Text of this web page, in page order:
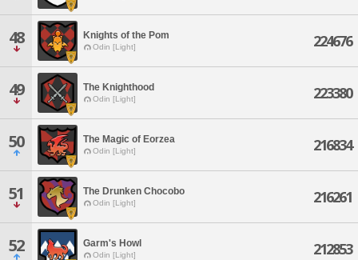
48 Knights of the Pom
Odin [Light] 224676
49 The Knighthood
Odin [Light] 223380
50 The Magic of Eorzea
Odin [Light] 216834
51 The Drunken Chocobo
Odin [Light] 216261
52 Garm's Howl
Odin [Light] 212853